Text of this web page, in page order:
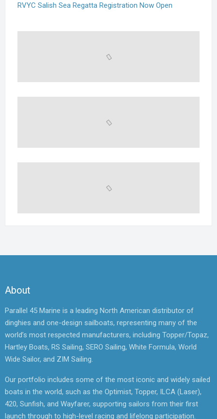
RVYC Salish Sea Regatta Registration Now Open
About
Parallel 45 Marine is a leading North American distributor of
dinghies and one-design sailboats, representing many of the
world’s most respected manufacturers, including Topper/Topaz,
Hartley Boats, RS Sailing, SERO Sailing, White Formula, World
Wide Sailor, and ZIM Sailing.
Our portfolio includes some of the most iconic and widely sailed
boats in the world, such as the Optimist, Topper, ILCA (Laser),
420, Sunfish, and Wayfarer, supporting sailors from their first
launch through to high-level racing and lifelong participation.